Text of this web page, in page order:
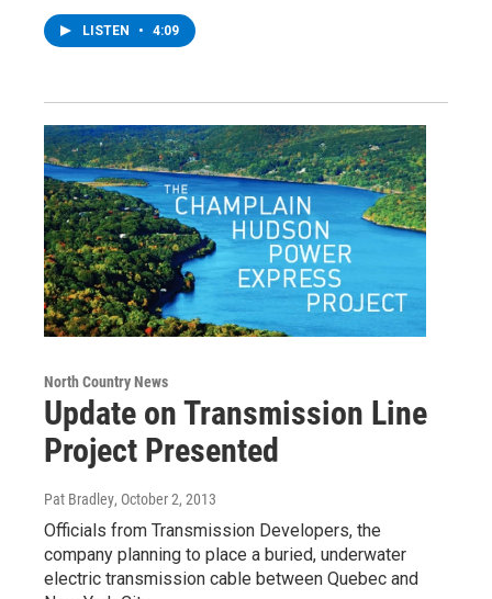
LISTEN • 4:09
North Country News
Update on Transmission Line
Project Presented
Pat Bradley, October 2, 2013
Officials from Transmission Developers, the
company planning to place a buried, underwater
electric transmission cable between Quebec and